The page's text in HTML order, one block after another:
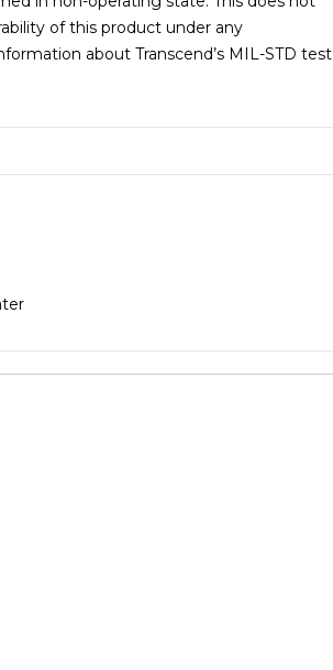
of this product under any
about Transcend’s MIL-STD test